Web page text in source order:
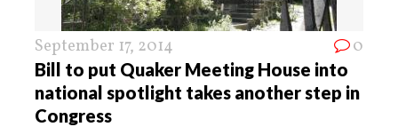
September 17, 2014 0
Bill to put Quaker Meeting House into
national spotlight takes another step in
Congress